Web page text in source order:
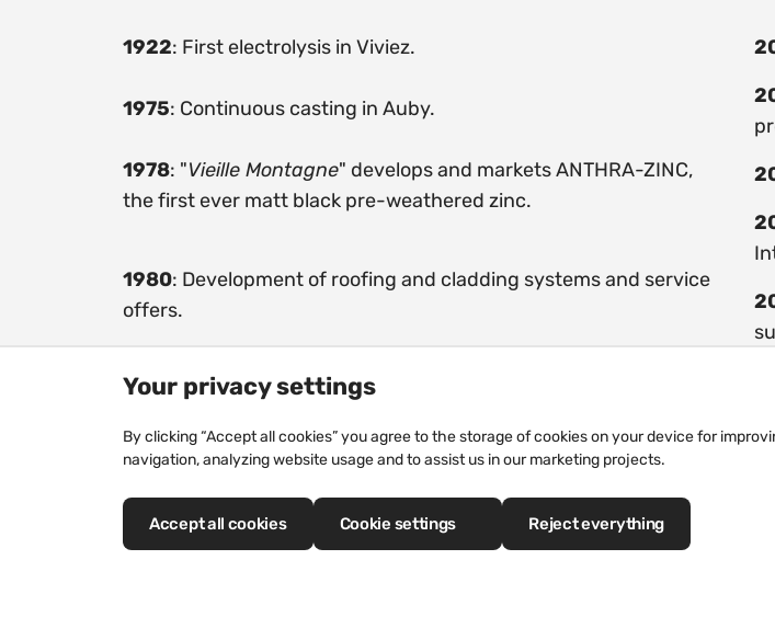
1922: First electrolysis in Viviez.
1975: Continuous casting in Auby.
1978: "Vieille Montagne" develops and markets ANTHRA-ZINC,
the first ever matt black pre-weathered zinc.
1980: Development of roofing and cladding systems and service
offers.
Your privacy settings
By clicking “Accept all cookies” you agree to the storage of cookies on your device for
navigation, analyzing website usage and to assist us in our marketing projects.
Accept all cookies Cookie settings Reject everything